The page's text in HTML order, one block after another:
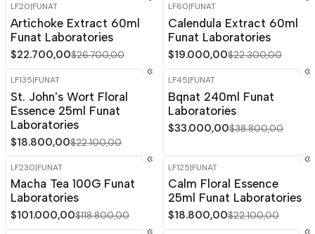
-15%
LF20|FUNAT
Artichoke Extract 60ml
Funat Laboratories
$22.700,00$26.700,00
-15%
LF60|FUNAT
Calendula Extract 60ml
Funat Laboratories
$19.000,00$22.300,00
-15%
LF135|FUNAT
St. John's Wort Floral
Essence 25ml Funat
Laboratories
$18.800,00$22.100,00
-15%
LF45|FUNAT
Bqnat 240ml Funat
Laboratories
$33.000,00$38.800,00
-15%OFF
LF230|FUNAT
Macha Tea 100G Funat
Laboratories
$101.000,00$118.800,00
-15% OFF
LF125|FUNAT
Calm Floral Essence
25ml Funat Laboratories
$18.800,00$22.100,00